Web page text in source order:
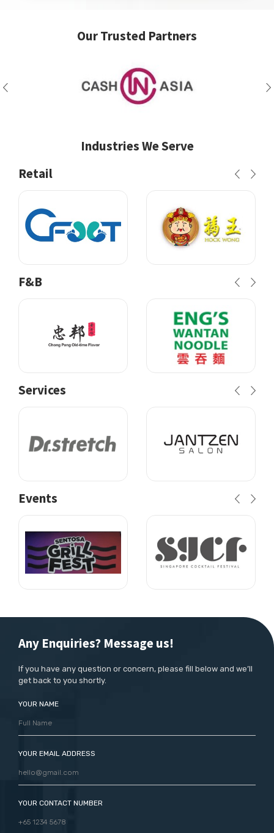
Our Trusted Partners
Industries We Serve
Retail
F&B
Services
Events
Any Enquiries? Message us!
If you have any question or concern, please fill below and we’ll
get back to you shortly.
YOUR NAME
YOUR EMAIL ADDRESS
YOUR CONTACT NUMBER